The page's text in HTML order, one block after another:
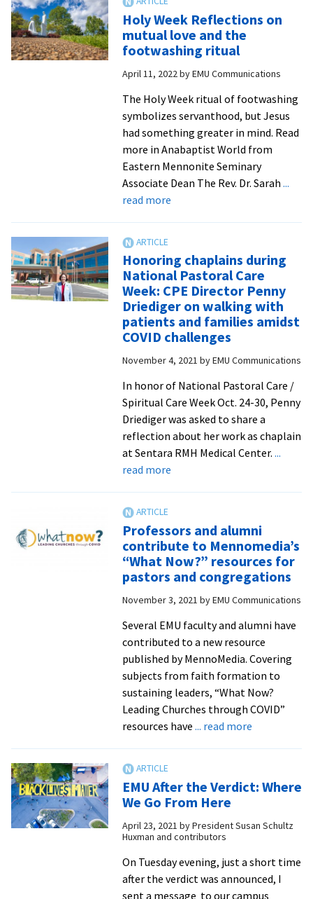
new
MA
in
Theological
Studies
starting
fall
Holy Week Reflections on
mutual love and the
footwashing ritual
April 11, 2022 byEMU Communications
The Holy Week ritual of footwashing
symbolizes servanthood, but Jesus
had something greater in mind. Read
more in Anabaptist World from
Eastern Mennonite Seminary
Associate Dean The Rev. Dr. Sarah ...
read moreabout
on
mutual
love
and
the
ritual
Honoring chaplains during
National Pastoral Care
Week: CPE Director Penny
Driediger on walking with
patients and families amidst
COVID challenges
November 4, 2021 byEMU Communications
In honor of National Pastoral Care /
Spiritual Care Week Oct. 24-30, Penny
Driediger was asked to share a
reflection about her work as chaplain
at Sentara RMH Medical Center. ...
read moreabout
National
Pastoral
Care
CPE
Director
Penny
Driediger
on
walking
with
patients
COVID
challenges
Professors and alumni
contribute to Mennomedia’s
“What Now?” resources for
pastors and congregations
November 3, 2021 byEMU Communications
Several EMU faculty and alumni have
contributed to a new resource
published by MennoMedia. Covering
subjects from faith formation to
sustaining leaders, “What Now?
Leading Churches through COVID”
resources have ... read moreabout
contribute
Now?”
resources
for
EMU After the Verdict: Where
We Go From Here
April 23, 2021 byPresident Susan Schultz
Huxman and contributors
On Tuesday evening, just a short time
after the verdict was announced, I
sent a message to our campus